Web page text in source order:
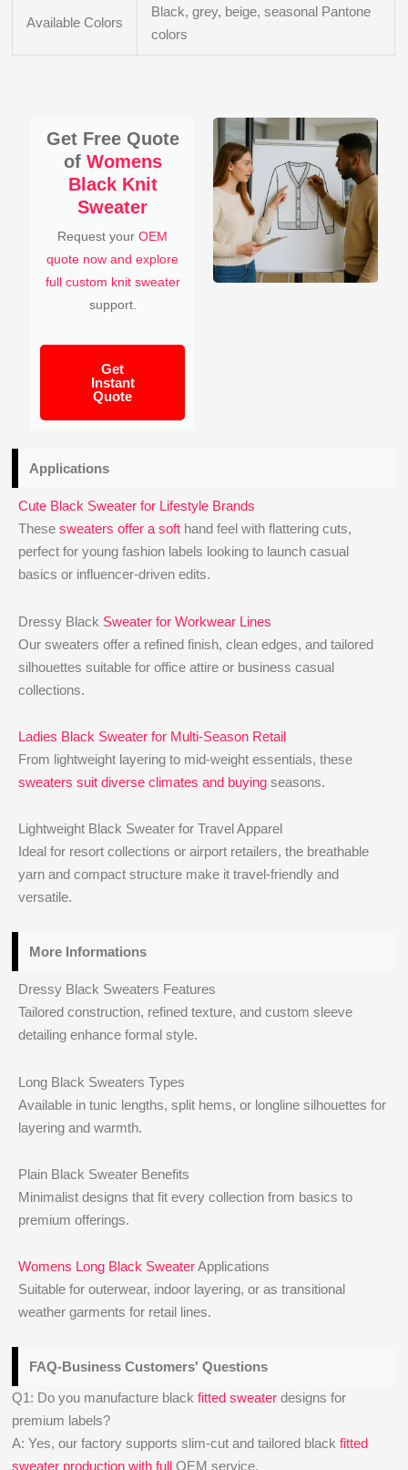
Available Colors
Black, grey, beige, seasonal Pantone
colors
Get Free Quote
of Womens
Black Knit
Sweater
Request yourOEM
quote now and explore
full custom knit sweater
support.
Get
Instant
Quote
Applications
Cute Black Sweater for Lifestyle Brands
Thesesweaters offer a soft hand feel with flattering cuts,
perfect for young fashion labels looking to launch casual
basics or influencer-driven edits.
Dressy Black Sweater for Workwear Lines
Our sweaters offer a refined finish, clean edges, and tailored
silhouettes suitable for office attire or business casual
collections.
Ladies Black Sweater for Multi-Season Retail
From lightweight layering to mid-weight essentials, these
sweaters suit diverse climates and buying seasons.
Lightweight Black Sweater for Travel Apparel
Ideal for resort collections or airport retailers, the breathable
yarn and compact structure make it travel-friendly and
versatile.
More Informations
Dressy Black Sweaters Features
Tailored construction, refined texture, and custom sleeve
detailing enhance formal style.
Long Black Sweaters Types
Available in tunic lengths, split hems, or longline silhouettes for
layering and warmth.
Plain Black Sweater Benefits
Minimalist designs that fit every collection from basics to
premium offerings.
Womens Long Black SweaterApplications
Suitable for outerwear, indoor layering, or as transitional
weather garments for retail lines.
FAQ-Business Customers' Questions
Q1: Do you manufacture blackfitted sweater designs for
premium labels?
A: Yes, our factory supports slim-cut and tailored blackfitted
sweater production with full OEM service.